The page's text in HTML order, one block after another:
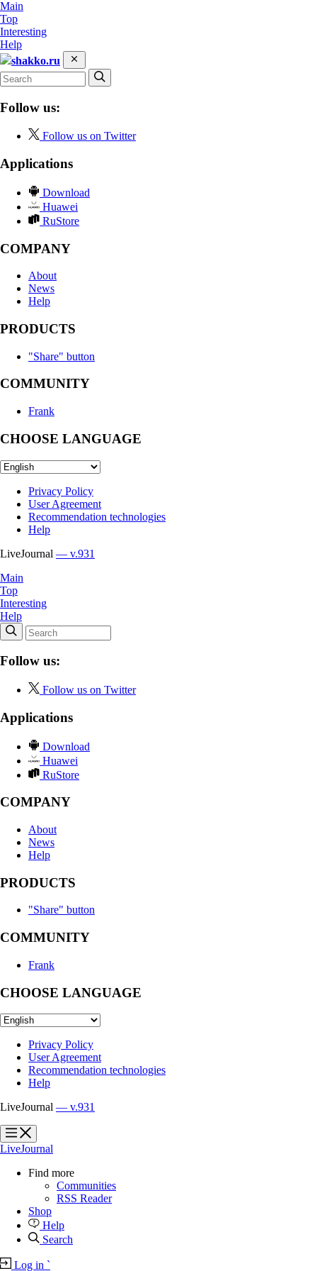
Main
Top
Interesting
Help
shakko.ru
Follow us:
Follow us on Twitter
Applications
Download
Huawei
RuStore
COMPANY
About
News
Help
PRODUCTS
"Share" button
COMMUNITY
Frank
CHOOSE LANGUAGE
Privacy Policy
User Agreement
Recommendation technologies
Help
LiveJournal — v.931
Main
Top
Interesting
Help
Follow us:
Follow us on Twitter
Applications
Download
Huawei
RuStore
COMPANY
About
News
Help
PRODUCTS
"Share" button
COMMUNITY
Frank
CHOOSE LANGUAGE
Privacy Policy
User Agreement
Recommendation technologies
Help
LiveJournal — v.931
?
?
LiveJournal
Find more
Communities
RSS Reader
Shop
Help
Search
Log in `